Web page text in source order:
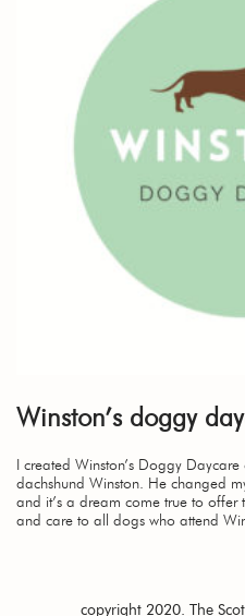
Winston’s doggy
I created Winston’s Doggy
dachshund Winston. He changed
and it’s a dream come true to offer
and care to all dogs who attend
copyright 2020. The